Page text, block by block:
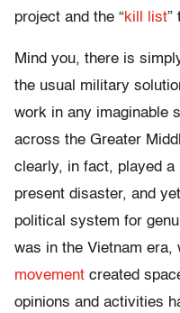
project and the “kill list”
Mind you, there is
the usual military
work in any imaginable
across the Greater
clearly, in fact, played
present disaster, and
political system for
was in the Vietnam era,
movement created
opinions and activities